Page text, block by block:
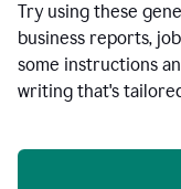
Try using these
business reports,
some instructions
writing that's